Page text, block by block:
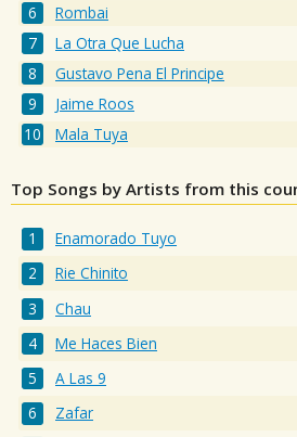
Rombai
La Otra Que Lucha
Gustavo Pena El Principe
Jaime Roos
Mala Tuya
Top Songs by Artists from this
Enamorado Tuyo
Rie Chinito
Chau
Me Haces Bien
A Las 9
Zafar